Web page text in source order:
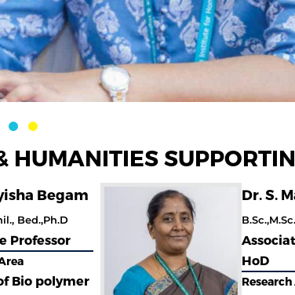
HUMANITIES
Begam
Bed.,Ph.D
Professor
Bio polymer
Dr. S.
HoD
Research